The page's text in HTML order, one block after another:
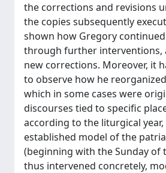
the corrections and revisions
the copies subsequently
shown how Gregory
through further interventions,
new corrections. Moreover, it
to observe how he
which in some cases were
discourses tied to specific
according to the liturgical
established model of the
(beginning with the Sunday of
thus intervened concretely,